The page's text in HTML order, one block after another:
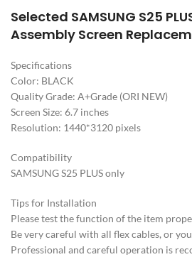
Selected SAMSUNG S25
Assembly Screen
Specifications
Color: BLACK
Quality Grade: A+Grade (ORI NEW)
Screen Size: 6.7 inches
Resolution: 1440*3120 pixels
Compatibility
SAMSUNG S25 PLUS only
Tips for Installation
Please test the function of the item
Be very careful with all flex cables, or
Professional and careful operation is